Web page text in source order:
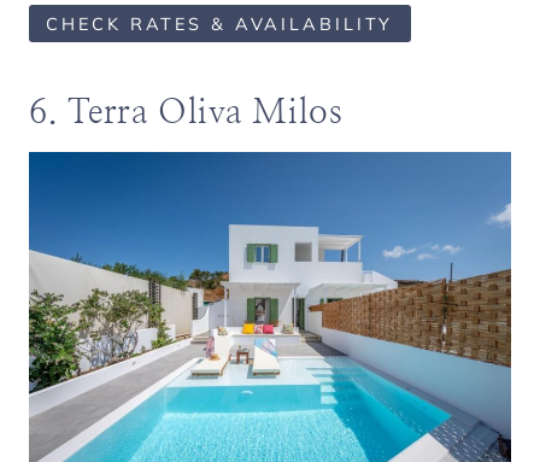
CHECK RATES & AVAILABILITY
6. Terra Oliva Milos